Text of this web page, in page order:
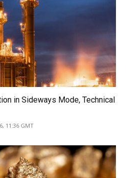
in Sideways Mode, Technical
11:36 GMT